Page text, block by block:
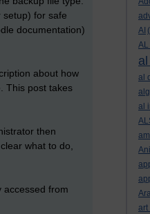
AI
AL
al
al
art
setup) for safe
documentation)
about how
This post takes
then
what to do,
accessed from